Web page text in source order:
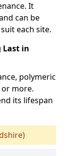
It
can be
each site.
Last in
polymeric
or more.
its lifespan